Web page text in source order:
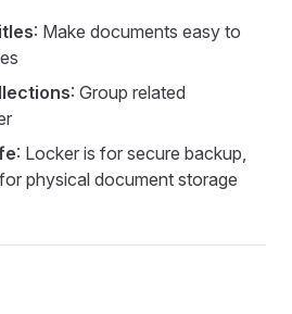
: Make documents easy to
: Group related
: Locker is for secure backup,
physical document storage